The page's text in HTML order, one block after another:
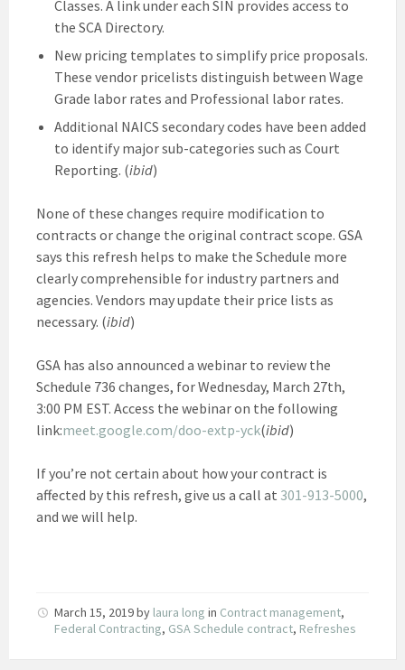
Classes. A link under each SIN provides access to
the SCA Directory.
New pricing templates to simplify price proposals.
These vendor pricelists distinguish between Wage
Grade labor rates and Professional labor rates.
Additional NAICS secondary codes have been added
to identify major sub-categories such as Court
Reporting. (ibid)
None of these changes require modification to
contracts or change the original contract scope. GSA
says this refresh helps to make the Schedule more
clearly comprehensible for industry partners and
agencies. Vendors may update their price lists as
necessary. (ibid)
GSA has also announced a webinar to review the
Schedule 736 changes, for Wednesday, March 27th,
3:00 PM EST. Access the webinar on the following
link:meet.google.com/doo-extp-yck(ibid)
If you’re not certain about how your contract is
affected by this refresh, give us a call at 301-913-5000,
and we will help.
March 15, 2019by laura long in Contract management,
Federal Contracting, GSA Schedule contract, Refreshes